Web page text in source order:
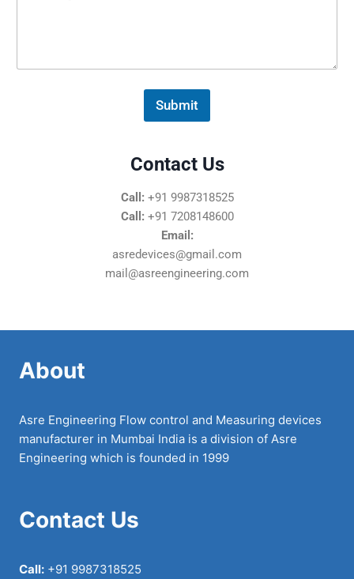
e
Submit
Contact Us
Call: +91 9987318525
Call: +91 7208148600
Email:
asredevices@gmail.com
mail@asreengineering.com
About
Asre Engineering Flow control and Measuring devices
manufacturer in Mumbai India is a division of Asre
Engineering which is founded in 1999
Contact Us
Call: +91 9987318525